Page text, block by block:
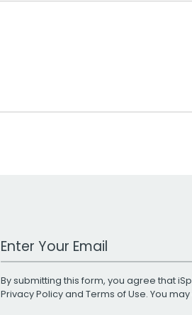
Work Email Address
By submitting this form, you agree that
Privacy Policyand Terms of Use. You